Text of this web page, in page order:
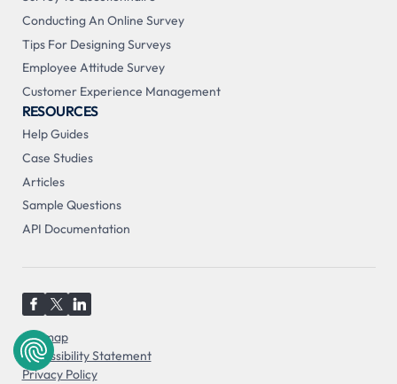
Conducting An Online Survey
Tips For Designing Surveys
Employee Attitude Survey
Customer Experience Management
RESOURCES
Help Guides
Case Studies
Articles
Sample Questions
API Documentation
Sitemap
Accessibility Statement
Privacy Policy